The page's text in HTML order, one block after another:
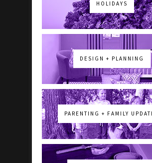
HOLIDAYS
DESIGN + PLANNING
PARENTING + FAMILY